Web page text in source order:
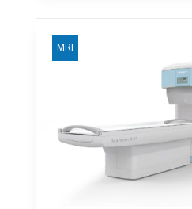
MRI